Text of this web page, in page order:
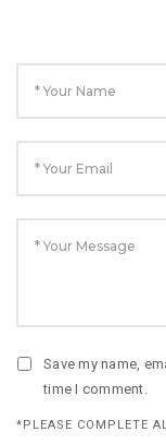
Save my name,
time I comment.
*PLEASE COMPLETE